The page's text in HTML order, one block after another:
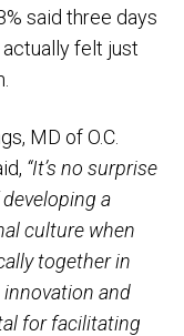
said three days
felt just
MD of O.C.
“It’s no surprise
a
culture when
together in
and
for facilitating